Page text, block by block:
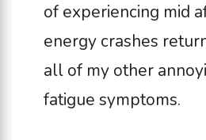
of experiencing mid
energy crashes
all of my other
fatigue symptoms.